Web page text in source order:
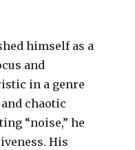
himself as a
and
in a genre
chaotic
“noise,” he
His